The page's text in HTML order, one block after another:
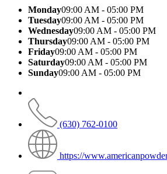
Monday09:00 AM - 05:00 PM
Tuesday09:00 AM - 05:00 PM
Wednesday09:00 AM - 05:00 PM
Thursday09:00 AM - 05:00 PM
Friday09:00 AM - 05:00 PM
Saturday09:00 AM - 05:00 PM
Sunday09:00 AM - 05:00 PM
(630) 762-0100
https://